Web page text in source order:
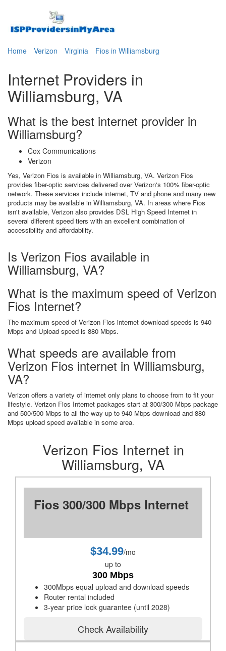
Home Verizon Virginia Fios in Williamsburg
Internet Providers in
Williamsburg, VA
What is the best internet provider in
Williamsburg?
Cox Communications
Verizon
Yes, Verizon Fios is available in Williamsburg, VA. Verizon Fios
provides fiber-optic services delivered over Verizon's 100% fiber-optic
network. These services include internet, TV and phone and many new
products may be available in Williamsburg, VA. In areas where Fios
isn't available, Verizon also provides DSL High Speed Internet in
several different speed tiers with an excellent combination of
accessibility and affordability.
Is Verizon Fios available in
Williamsburg, VA?
What is the maximum speed of Verizon
Fios Internet?
The maximum speed of Verizon Fios internet download speeds is 940
Mbps and Upload speed is 880 Mbps.
What speeds are available from
Verizon Fios internet in Williamsburg,
VA?
Verizon offers a variety of internet only plans to choose from to fit your
lifestyle. Verizon Fios Internet packages start at 300/300 Mbps package
and 500/500 Mbps to all the way up to 940 Mbps download and 880
Mbps upload speed available in some area.
Verizon Fios Internet in
Williamsburg, VA
Fios 300/300 Mbps Internet
$34.99/mo
up to
300 Mbps
300Mbps equal upload and download speeds
Router rental included
3-year price lock guarantee (until 2028)
Check Availability